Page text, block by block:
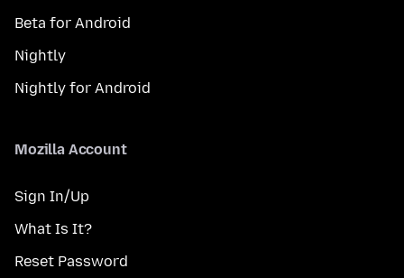
Beta for Android
Nightly
Nightly for Android
Mozilla Account
Sign In/Up
What Is It?
Reset Password